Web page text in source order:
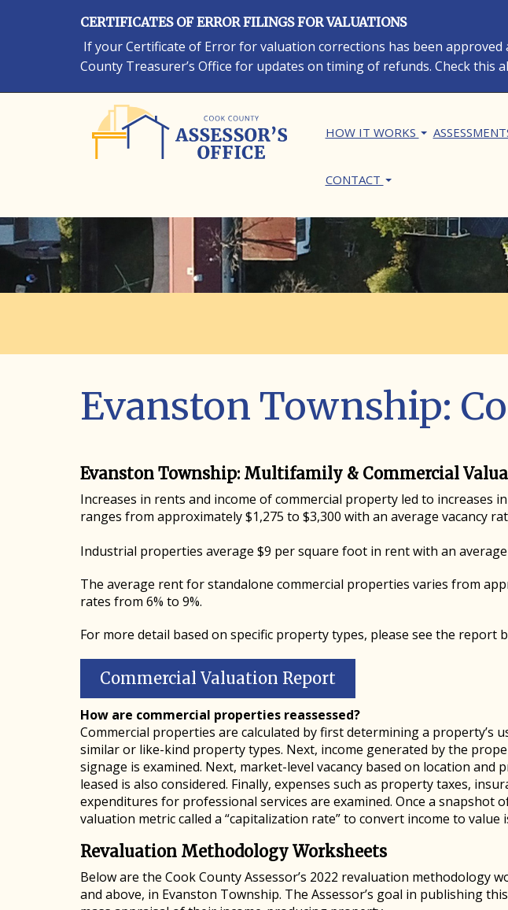
CERTIFICATES OF ERROR FILINGS FOR VALUATIONS
If your Certificate of Error for valuation corrections has been
County Treasurer’s Office for updates on timing of refunds. Check this
HOW IT WORKS
CONTACT
Evanston Township:
Evanston Township: Multifamily & Commercial
Increases in rents and income of commercial property led to
ranges from approximately $1,275 to $3,300 with an average vacancy
Industrial properties average $9 per square foot in rent with an average
The average rent for standalone commercial properties varies from
rates from 6% to 9%.
For more detail based on specific property types, please see the report
Commercial Valuation Report
How are commercial properties reassessed?
Commercial properties are calculated by first determining a
similar or like-kind property types. Next, income generated by the
signage is examined. Next, market-level vacancy based on location
leased is also considered. Finally, expenses such as property taxes,
expenditures for professional services are examined. Once a snapshot
valuation metric called a “capitalization rate” to convert income to value
Revaluation Methodology Worksheets
Below are the Cook County Assessor’s 2022 revaluation methodology
and above, in Evanston Township. The Assessor’s goal in publishing